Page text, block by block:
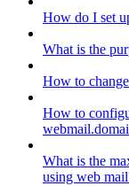
How do I set
What is the
How to
How to
What is the
using web